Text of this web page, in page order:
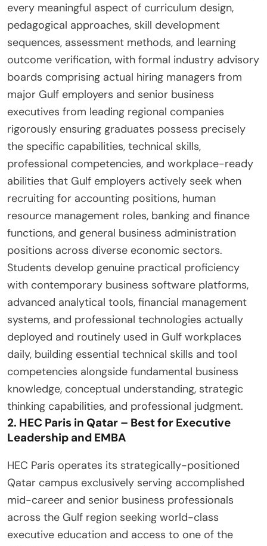
every meaningful aspect of curriculum design,
pedagogical approaches, skill development
sequences, assessment methods, and learning
outcome verification, with formal industry advisory
boards comprising actual hiring managers from
major Gulf employers and senior business
executives from leading regional companies
rigorously ensuring graduates possess precisely
the specific capabilities, technical skills,
professional competencies, and workplace-ready
abilities that Gulf employers actively seek when
recruiting for accounting positions, human
resource management roles, banking and finance
functions, and general business administration
positions across diverse economic sectors.
Students develop genuine practical proficiency
with contemporary business software platforms,
advanced analytical tools, financial management
systems, and professional technologies actually
deployed and routinely used in Gulf workplaces
daily, building essential technical skills and tool
competencies alongside fundamental business
knowledge, conceptual understanding, strategic
thinking capabilities, and professional judgment.
2. HEC Paris in Qatar – Best for Executive
Leadership and EMBA
HEC Paris operates its strategically-positioned
Qatar campus exclusively serving accomplished
mid-career and senior business professionals
across the Gulf region seeking world-class
executive education and access to one of the